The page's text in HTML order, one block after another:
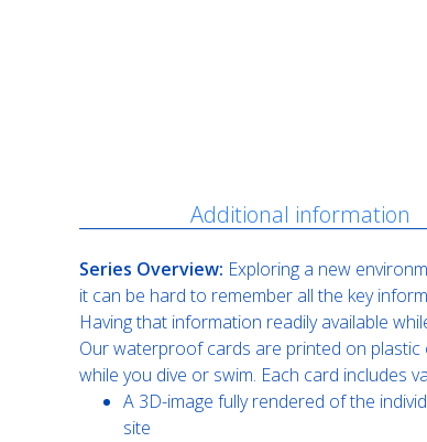
Additional information
Series Overview: Exploring a new
it can be hard to remember all the key
Having that information readily available
Our waterproof cards are printed on
while you dive or swim. Each card includes
A 3D-image fully rendered of the
site